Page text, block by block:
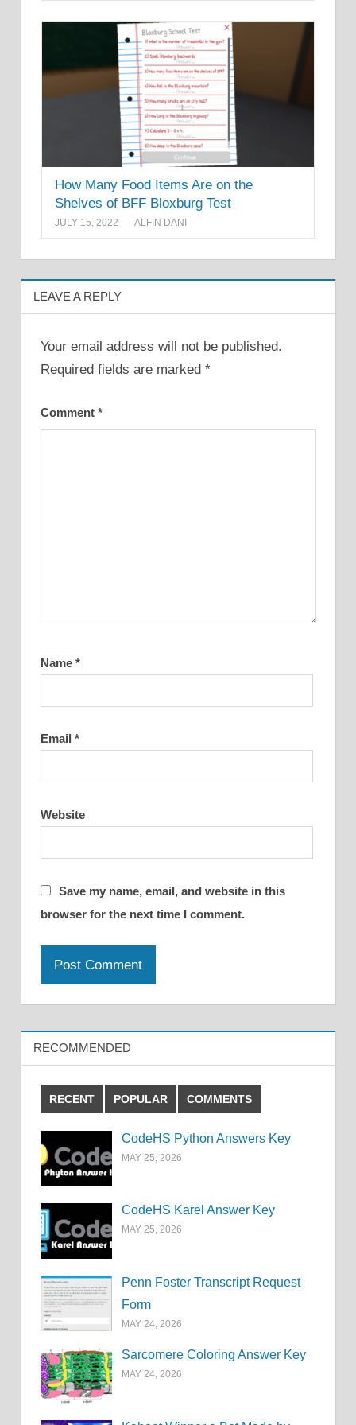
How Many Food Items Are on the
Shelves of BFF Bloxburg Test
JULY 15, 2022 ALFIN DANI
LEAVE A REPLY
Your email address will not be published.
Required fields are marked *
Comment *
Name *
Email *
Website
Save my name, email, and website in this
browser for the next time I comment.
RECOMMENDED
RECENT POPULAR COMMENTS
CodeHS Python Answers Key
MAY 25, 2026
CodeHS Karel Answer Key
MAY 25, 2026
Penn Foster Transcript Request
Form
MAY 24, 2026
Sarcomere Coloring Answer Key
MAY 24, 2026